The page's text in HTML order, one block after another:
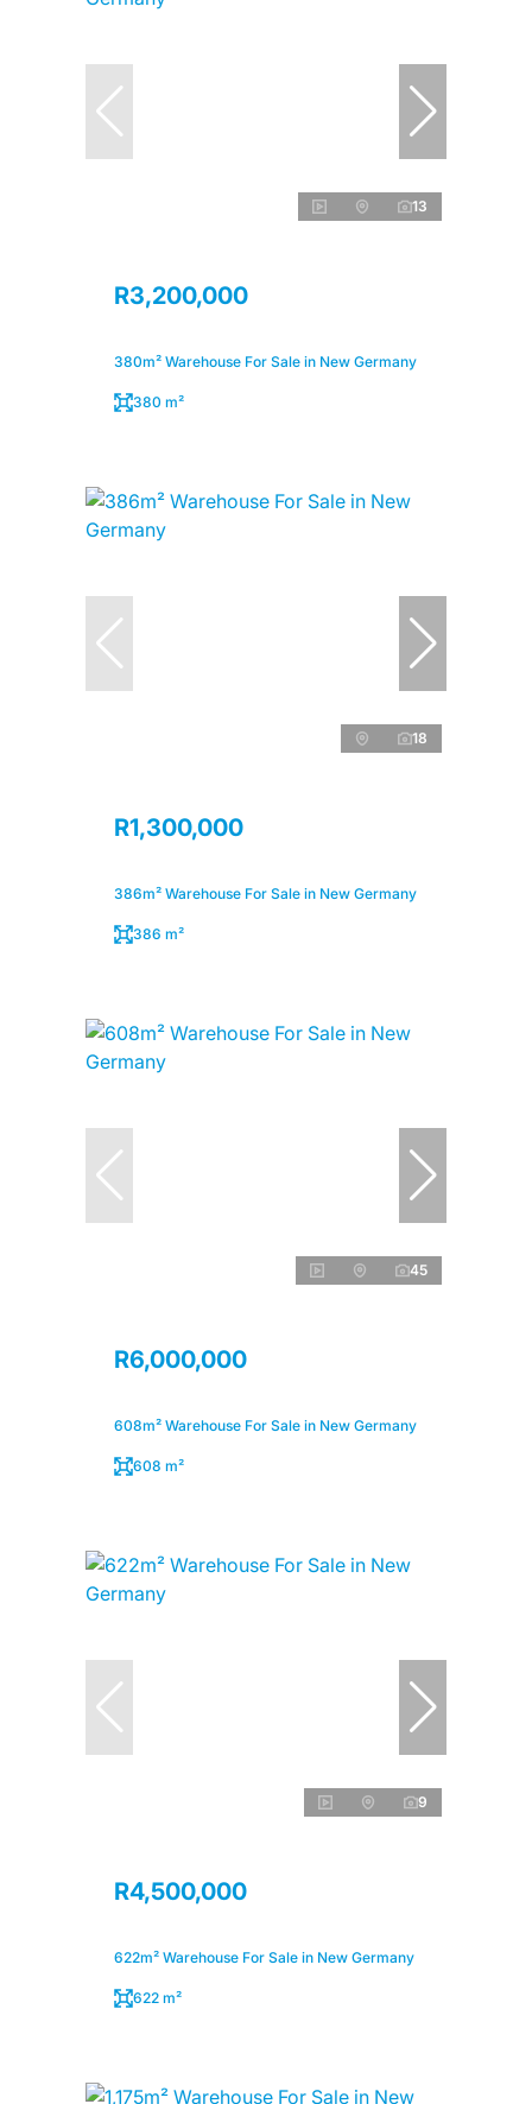
13
R3,200,000
380m² Warehouse For Sale in New Germany
380 m²
18
R1,300,000
386m² Warehouse For Sale in New Germany
386 m²
45
R6,000,000
608m² Warehouse For Sale in New Germany
608 m²
9
R4,500,000
622m² Warehouse For Sale in New Germany
622 m²